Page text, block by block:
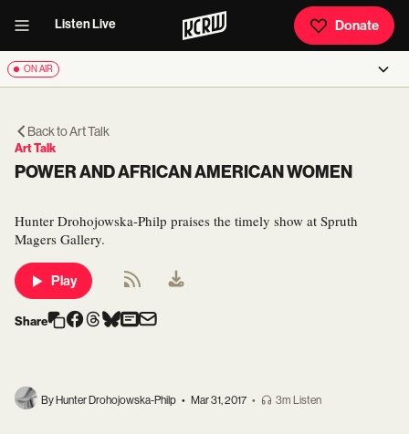
Listen Live Donate
ON AIR
Back toArt Talk
Art Talk
POWER AND AFRICAN AMERICAN WOMEN
Hunter Drohojowska-Philp praises the timely show at Spruth
Magers Gallery.
Play
Share
By Hunter Drohojowska-Philp • Mar 31, 2017 • 3m Listen